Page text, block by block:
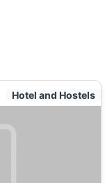
Hotel and Hostels